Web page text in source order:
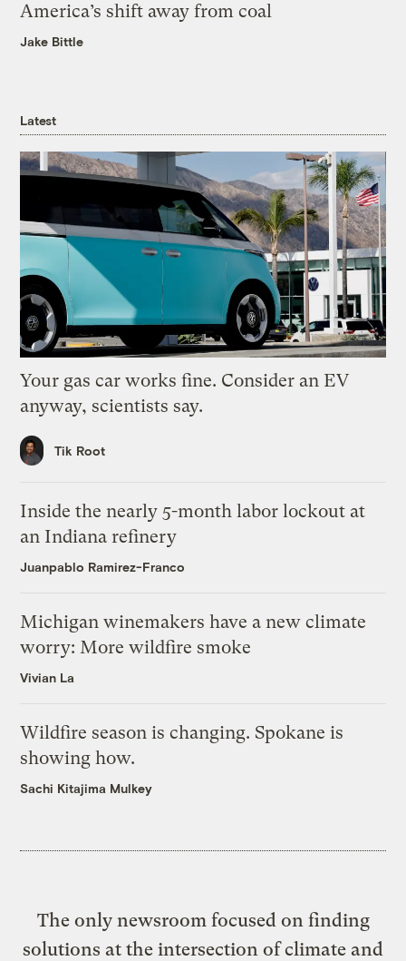
America’s shift away from coal
Jake Bittle
Latest
Your gas car works fine. Consider an EV
anyway, scientists say.
Tik Root
Inside the nearly 5-month labor lockout at
an Indiana refinery
Juanpablo Ramirez-Franco
Michigan winemakers have a new climate
worry: More wildfire smoke
Vivian La
Wildfire season is changing. Spokane is
showing how.
Sachi Kitajima Mulkey
The only newsroom focused on finding
solutions at the intersection of climate and